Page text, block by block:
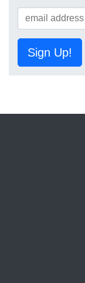
Sign Up!